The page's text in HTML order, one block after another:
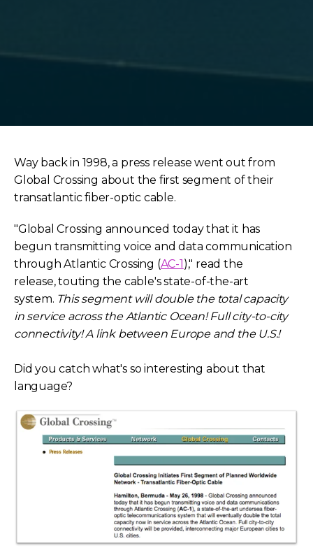
Way back in 1998, a press release went out from
Global Crossing about the first segment of their
transatlantic fiber-optic cable.
"Global Crossing announced today that it has
begun transmitting voice and data communication
through Atlantic Crossing (AC-1)," read the
release,touting the cable's state-of-the-art
system. This segment will double the total capacity
in service across the Atlantic Ocean! Full city-to-city
connectivity! A link between Europe and the U.S.!
Did you catch what's so interesting about that
language?